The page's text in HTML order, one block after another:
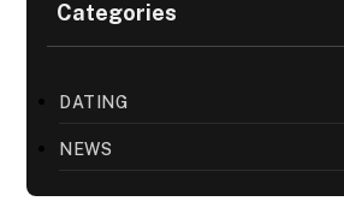
Categories
DATING
NEWS